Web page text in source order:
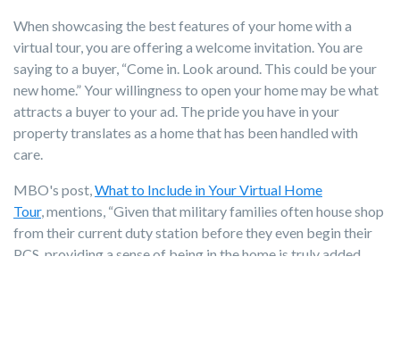
When showcasing the best features of your home with a
virtual tour, you are offering a welcome invitation. You are
saying to a buyer, “Come in. Look around. This could be your
new home.” Your willingness to open your home may be what
attracts a buyer to your ad. The pride you have in your
property translates as a home that has been handled with
care.
MBO's post,What to Include in Your Virtual Home
Tour, mentions, “Given that military families often house shop
from their current duty station before they even begin their
PCS, providing a sense of being in the home is truly added